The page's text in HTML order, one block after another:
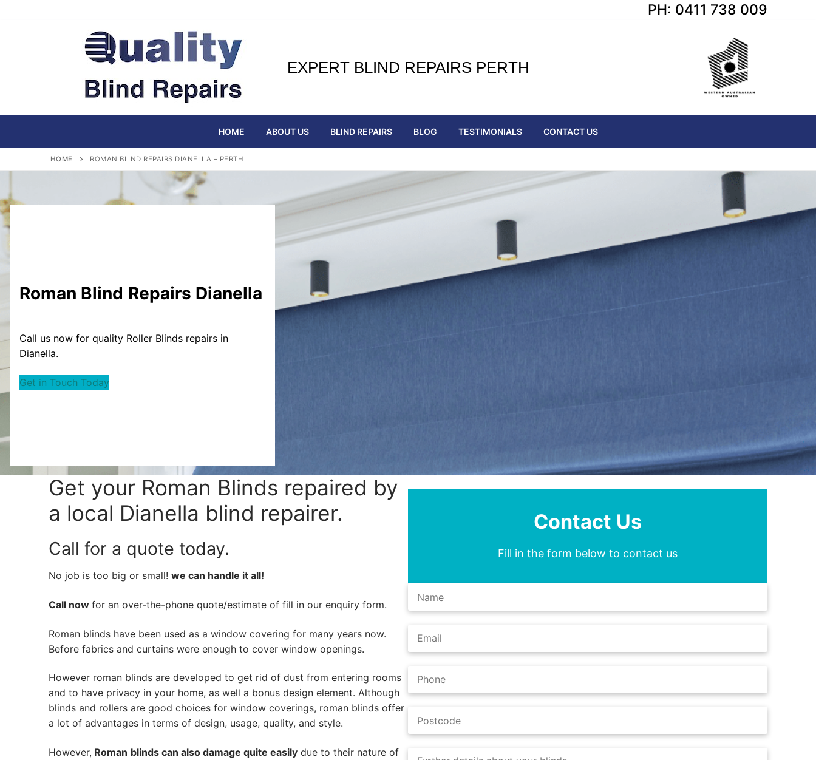
PH: 0411 738 009
EXPERT BLIND REPAIRS PERTH
HOME ABOUT US BLIND REPAIRS BLOG TESTIMONIALS CONTACT US
HOME ROMAN BLIND REPAIRS DIANELLA – PERTH
Roman Blind Repairs Dianella
Call us now for quality Roller Blinds repairs in
Dianella.
Get in Touch Today
Get your Roman Blinds repaired by
a local Dianella blind repairer.
Call for a quote today.
No job is too big or small! we can handle it all!
Call now for an over-the-phone quote/estimate of fill in our enquiry form.
Roman blinds have been used as a window covering for many years now.
Before fabrics and curtains were enough to cover window openings.
However roman blinds are developed to get rid of dust from entering rooms
and to have privacy in your home, as well a bonus design element. Although
blinds and rollers are good choices for window coverings, roman blinds offer
a lot of advantages in terms of design, usage, quality, and style.
However, Roman blinds can also damage quite easily due to their nature of
Contact Us
Fill in the form below to contact us